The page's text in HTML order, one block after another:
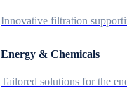
Innovative filtration
Energy & Chemicals
Tailored solutions for the